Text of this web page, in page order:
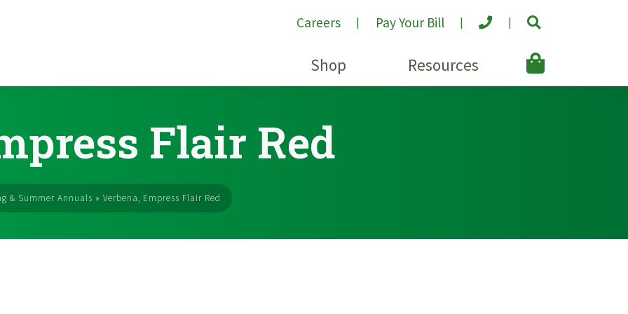
Careers Pay Your Bill
Shop Resources
Flair Red
& Summer Annuals » Verbena, Empress Flair Red